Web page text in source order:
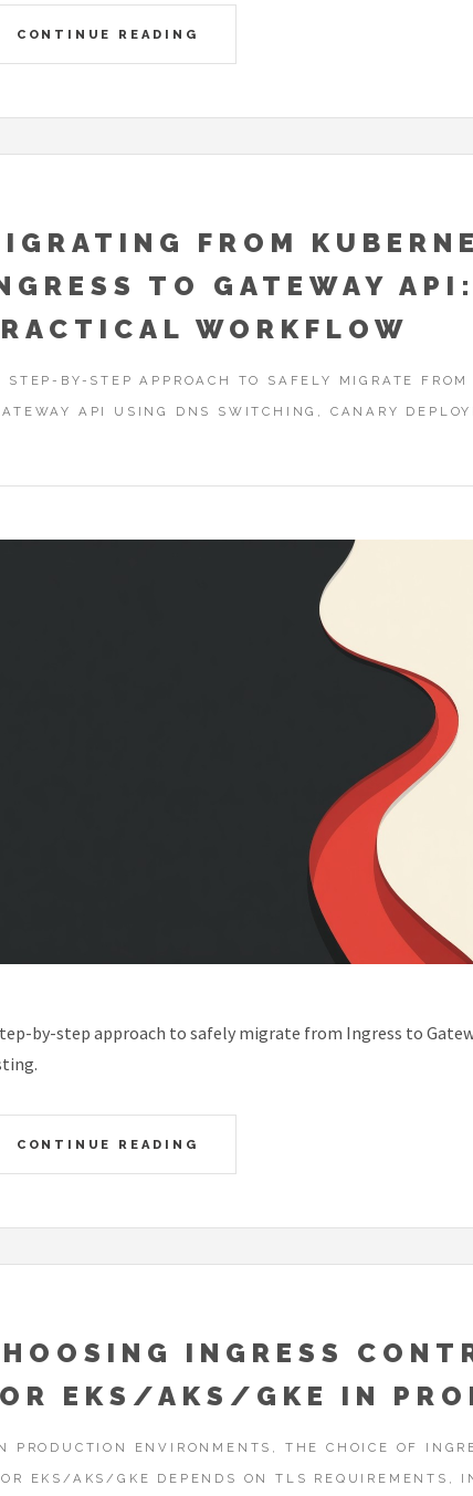
CONTINUE READING
FROM
TO GATEWAY
WORKFLOW
STEP-BY-STEP APPROACH TO SAFELY MIGRATE FROM
API USING DNS SWITCHING, CANARY
by-step approach to safely migrate from Ingress to
CONTINUE READING
INGRESS
EKS/AKS/GKE IN
PRODUCTION ENVIRONMENTS, THE CHOICE OF
EKS/AKS/GKE DEPENDS ON TLS REQUIREMENTS,